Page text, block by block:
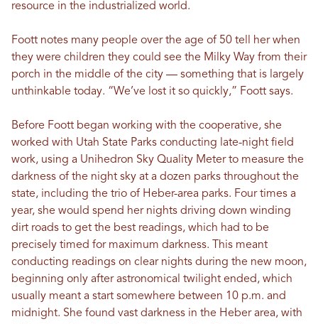
resource in the industrialized world.
Foott notes many people over the age of 50 tell her when
they were children they could see the Milky Way from their
porch in the middle of the city — something that is largely
unthinkable today. “We’ve lost it so quickly,” Foott says.
Before Foott began working with the cooperative, she
worked with Utah State Parks conducting late-night field
work, using a Unihedron Sky Quality Meter to measure the
darkness of the night sky at a dozen parks throughout the
state, including the trio of Heber-area parks. Four times a
year, she would spend her nights driving down winding
dirt roads to get the best readings, which had to be
precisely timed for maximum darkness. This meant
conducting readings on clear nights during the new moon,
beginning only after astronomical twilight ended, which
usually meant a start somewhere between 10 p.m. and
midnight. She found vast darkness in the Heber area, with